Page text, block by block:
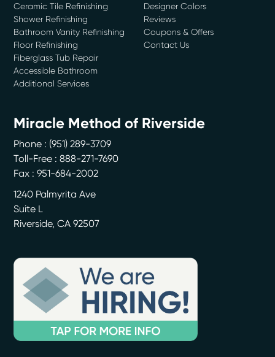
Ceramic Tile Refinishing
Shower Refinishing
Bathroom Vanity Refinishing
Floor Refinishing
Fiberglass Tub Repair
Accessible Bathroom
Additional Services
Designer Colors
Reviews
Coupons & Offers
Contact Us
Miracle Method of Riverside
Phone : (951) 289-3709
Toll-Free : 888-271-7690
Fax : 951-684-2002
1240 Palmyrita Ave
Suite L
Riverside,CA 92507